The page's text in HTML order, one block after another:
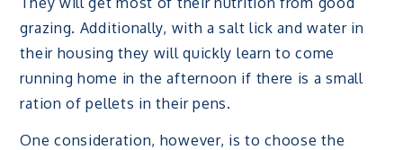
grazing. Additionally, with a salt lick and water in
their housing they will quickly learn to come
running home in the afternoon if there is a small
ration of pellets in their pens.
One consideration, however, is to choose the